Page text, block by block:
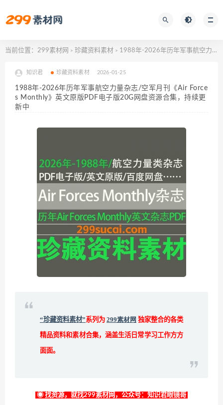
当前位置： 299素材网 > 珍藏资料素材 > 1988年-2026年历年军事航空力量杂志/空军月刊《Air Forces Monthly》英文原版PDF电子版20G网盘资源合集，持续更新中
知识君 珍藏资料素材 2026-01-25
1988年-2026年历年军事航空力量杂志/空军月刊《Air Force
s Monthly》英文原版PDF电子版20G网盘资源合集，持续更
新中
“珍藏资料素材”系列为 299素材网 独家整合的各类
精品资料和素材合集，涵盖生活日常学习工作方方
面面。
◉ 找资源，就找299素材网，公众号：知识君眼镜哥